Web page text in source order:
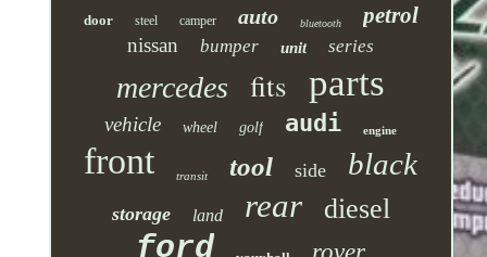
door steel camper auto bluetooth petrol
nissan bumper unit series
mercedes fits parts
vehicle wheel golf audi engine
front transit tool side black
storage land rear diesel
ford